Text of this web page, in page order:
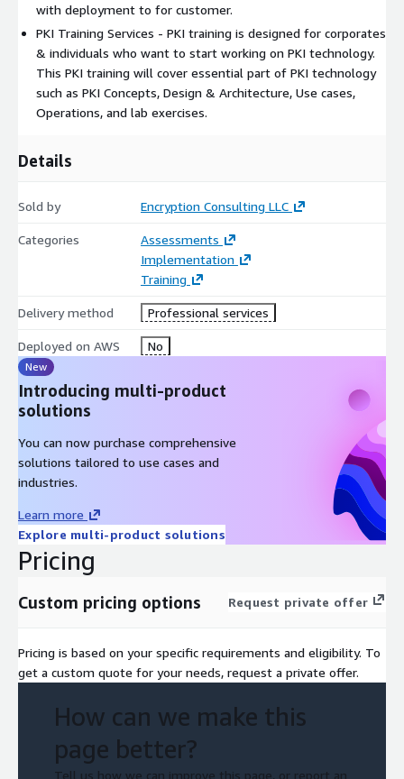
with deployment to for customer.
PKI Training Services - PKI training is designed for corporates
& individuals who want to start working on PKI technology.
This PKI training will cover essential part of PKI technology
such as PKI Concepts, Design & Architecture, Use cases,
Operations, and lab exercises.
Details
Sold by Encryption Consulting LLC
Categories
Assessments
Implementation
Training
Delivery method Professional services
Deployed on AWS No
New
Introducing multi-product
solutions
You can now purchase comprehensive
solutions tailored to use cases and
industries.
Learn more
Explore multi-product solutions
Pricing
Custom pricing options Request private offer
Pricing is based on your specific requirements and eligibility. To
get a custom quote for your needs, request a private offer.
How can we make this
page better?
Tell us how we can improve this page, or report an